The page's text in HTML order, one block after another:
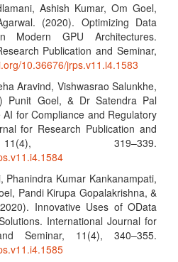
Ashish Kumar, Om Goel,
(2020). Optimizing Data
Modern GPU Architectures.
Publication and Seminar,
10.36676/jrps.v11.i4.1583
Aravind, Vishwasrao Salunkhe,
Punit Goel, & Dr Satendra Pal
for Compliance and Regulatory
for Research Publication and
319–339.
Phanindra Kumar Kankanampati,
Pandi Kirupa Gopalakrishna, &
Innovative Uses of OData
International Journal for
Seminar, 11(4), 340–355.